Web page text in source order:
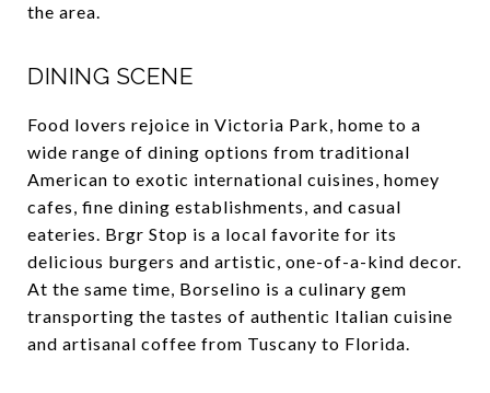
the area.
DINING SCENE
Food lovers rejoice in Victoria Park, home to a
wide range of dining options from traditional
American to exotic international cuisines, homey
cafes, fine dining establishments, and casual
eateries. Brgr Stop is a local favorite for its
delicious burgers and artistic, one-of-a-kind decor.
At the same time, Borselino is a culinary gem
transporting the tastes of authentic Italian cuisine
and artisanal coffee from Tuscany to Florida.